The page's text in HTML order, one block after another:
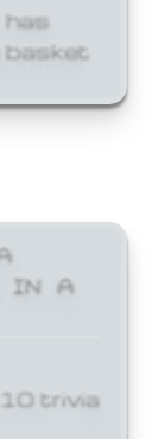
has
basket
IN A
trivia